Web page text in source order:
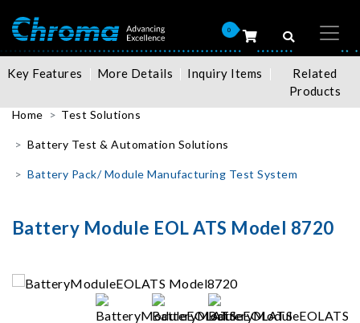
0
Key Features More Details Inquiry Items
Related
Products
Home Test Solutions
Battery Test & Automation Solutions
Battery Pack/ Module Manufacturing Test System
Battery Module EOL ATS Model 8720